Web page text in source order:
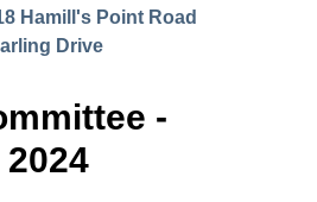
Hamill's Point Road
Drive
-